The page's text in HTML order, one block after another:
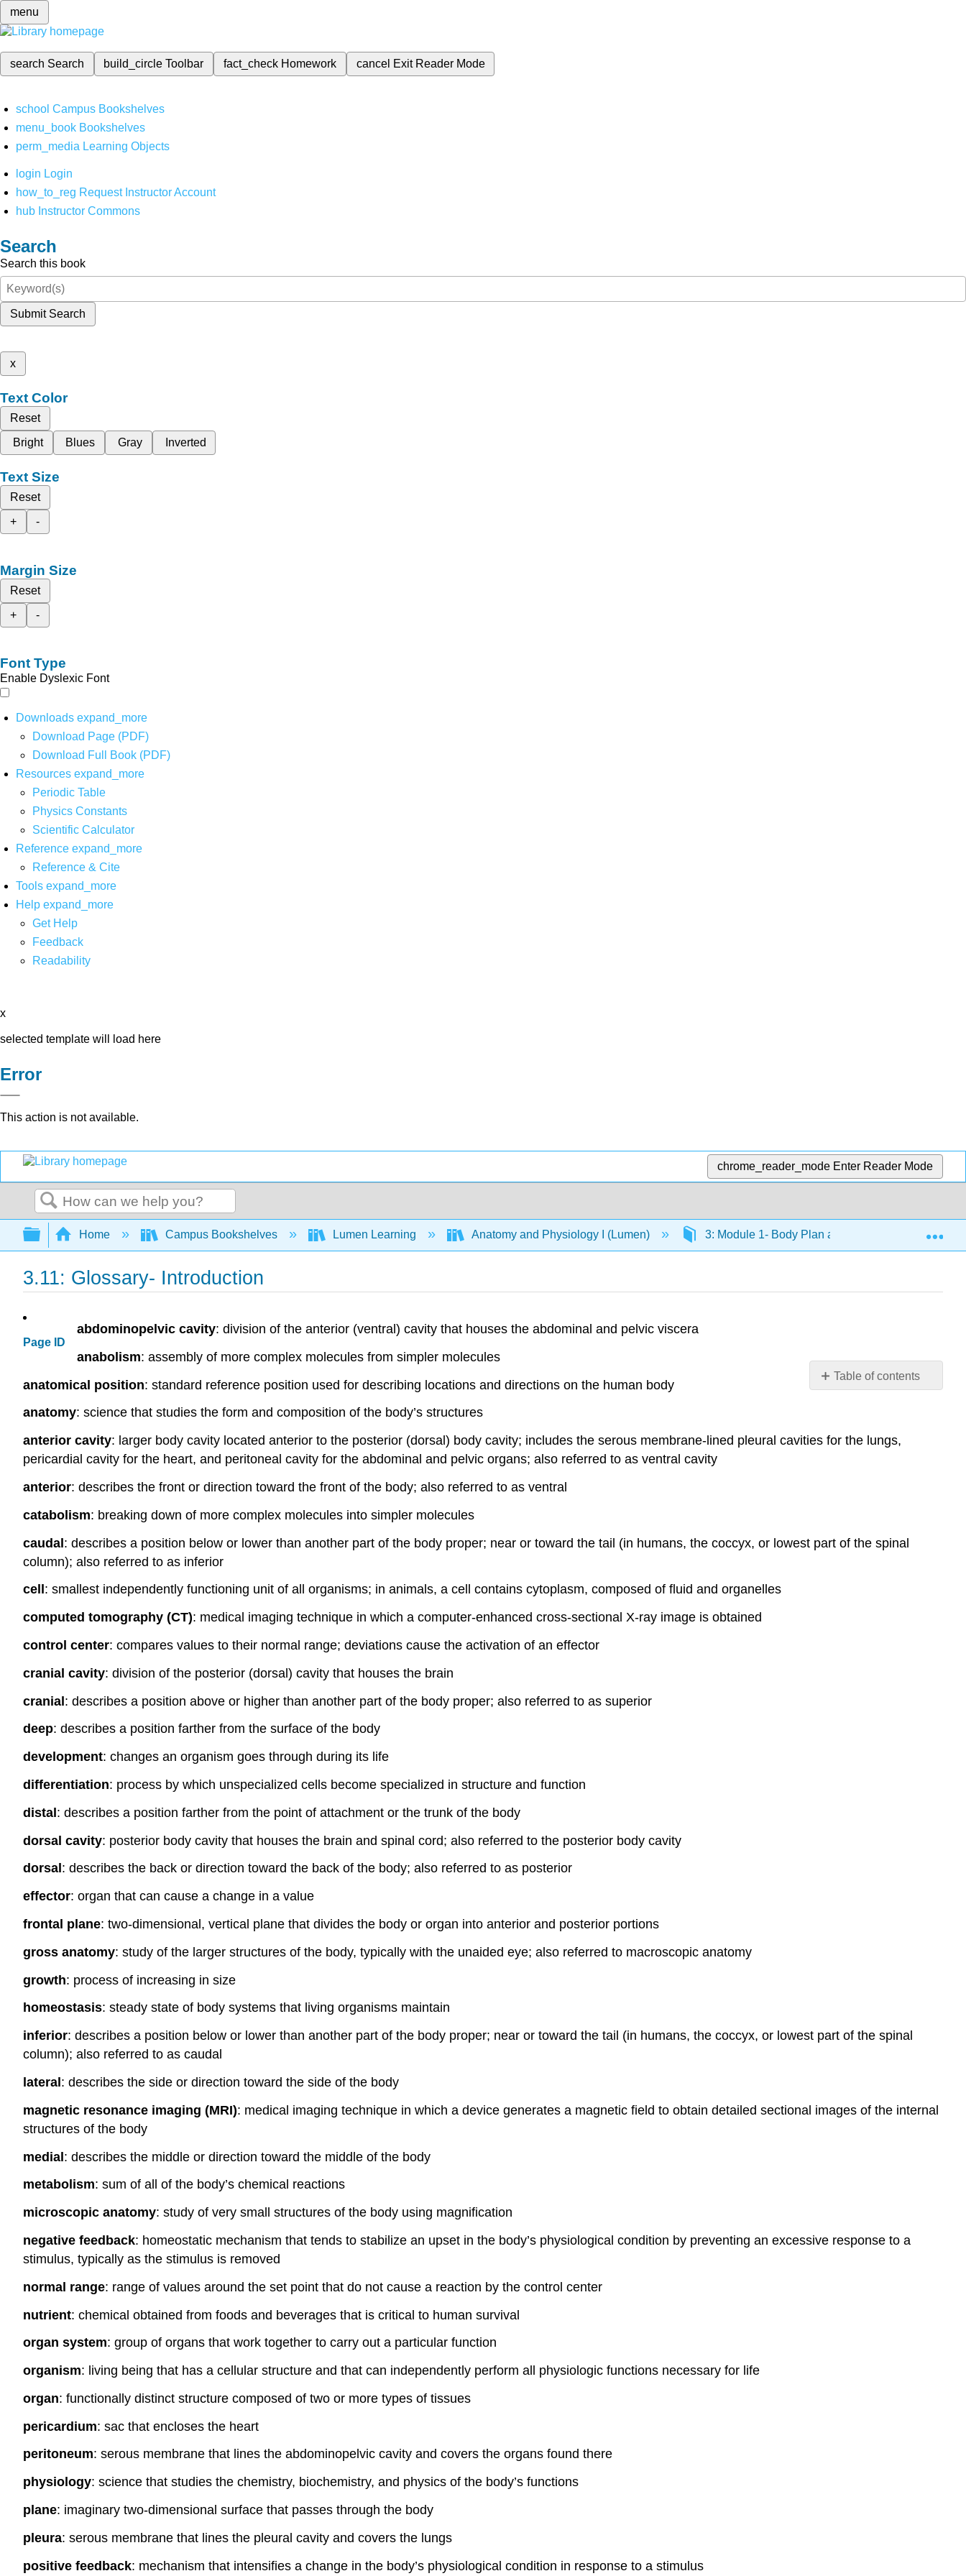
menu
search Search build_circleToolbar fact_check Homework cancel Exit Reader Mode
school Campus Bookshelves
menu_book Bookshelves
perm_media Learning Objects
login Login
how_to_reg Request Instructor Account
hub Instructor Commons
Search
Search this book
Submit Search
x
Text Color
Reset
Bright
Blues Gray Inverted
Text Size
Reset
+
-
Margin Size
Reset
+
-
Font Type
Enable Dyslexic Font
Downloads expand_more
Download Page (PDF)
Download Full Book (PDF)
Resources expand_more
Periodic Table
Physics Constants
Scientific Calculator
Reference expand_more
Reference & Cite
Tools expand_more
Help expand_more
Get Help
Feedback
Readability
x
selected template will load here
Error
This action is not available.
chrome_reader_mode Enter Reader Mode
Search
Expand/collapse global hierarchy
Home Campus Bookshelves Lumen Learning Anatomy and Physiology I (Lumen) 3: Module 1- Body Plan and Organization
3.11: Glossary- Introduction
Page ID
Table of contents
abdominopelvic cavity: division of the anterior (ventral) cavity that houses the abdominal and pelvic viscera
anabolism: assembly of more complex molecules from simpler molecules
anatomical position: standard reference position used for describing locations and directions on the human body
anatomy: science that studies the form and composition of the body’s structures
anterior cavity: larger body cavity located anterior to the posterior (dorsal) body cavity; includes the serous membrane-lined pleural cavities for the lungs,
pericardial cavity for the heart, and peritoneal cavity for the abdominal and pelvic organs; also referred to as ventral cavity
anterior: describes the front or direction toward the front of the body; also referred to as ventral
catabolism: breaking down of more complex molecules into simpler molecules
caudal: describes a position below or lower than another part of the body proper; near or toward the tail (in humans, the coccyx, or lowest part of the spinal
column); also referred to as inferior
cell : smallest independently functioning unit of all organisms; in animals, a cell contains cytoplasm, composed of fluid and organelles
computed tomography (CT): medical imaging technique in which a computer-enhanced cross-sectional X-ray image is obtained
control center: compares values to their normal range; deviations cause the activation of an effector
cranial cavity: division of the posterior (dorsal) cavity that houses the brain
cranial: describes a position above or higher than another part of the body proper; also referred to as superior
deep: describes a position farther from the surface of the body
development: changes an organism goes through during its life
differentiation: process by which unspecialized cells become specialized in structure and function
distal: describes a position farther from the point of attachment or the trunk of the body
dorsal cavity: posterior body cavity that houses the brain and spinal cord; also referred to the posterior body cavity
dorsal : describes the back or direction toward the back of the body; also referred to as posterior
effector: organ that can cause a change in a value
frontal plane: two-dimensional, vertical plane that divides the body or organ into anterior and posterior portions
gross anatomy: study of the larger structures of the body, typically with the unaided eye; also referred to macroscopic anatomy
growth: process of increasing in size
homeostasis: steady state of body systems that living organisms maintain
inferior: describes a position below or lower than another part of the body proper; near or toward the tail (in humans, the coccyx, or lowest part of the spinal
column); also referred to as caudal
lateral: describes the side or direction toward the side of the body
magnetic resonance imaging (MRI): medical imaging technique in which a device generates a magnetic field to obtain detailed sectional images of the internal
structures of the body
medial: describes the middle or direction toward the middle of the body
metabolism: sum of all of the body’s chemical reactions
microscopic anatomy: study of very small structures of the body using magnification
negative feedback: homeostatic mechanism that tends to stabilize an upset in the body’s physiological condition by preventing an excessive response to a
stimulus, typically as the stimulus is removed
normal range: range of values around the set point that do not cause a reaction by the control center
nutrient: chemical obtained from foods and beverages that is critical to human survival
organ system: group of organs that work together to carry out a particular function
organism: living being that has a cellular structure and that can independently perform all physiologic functions necessary for life
organ: functionally distinct structure composed of two or more types of tissues
pericardium: sac that encloses the heart
peritoneum: serous membrane that lines the abdominopelvic cavity and covers the organs found there
physiology: science that studies the chemistry, biochemistry, and physics of the body’s functions
plane: imaginary two-dimensional surface that passes through the body
pleura: serous membrane that lines the pleural cavity and covers the lungs
positive feedback: mechanism that intensifies a change in the body’s physiological condition in response to a stimulus